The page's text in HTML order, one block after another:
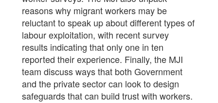
reasons why migrant workers may be
reluctant to speak up about different types of
labour exploitation, with recent survey
results indicating that only one in ten
reported their experience. Finally, the MJI
team discuss ways that both Government
and the private sector can look to design
safeguards that can build trust with workers.